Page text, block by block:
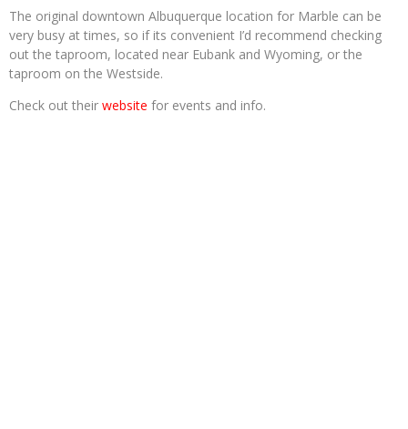
The original downtown Albuquerque location for Marble can be
very busy at times, so if its convenient I’d recommend checking
out the taproom, located near Eubank and Wyoming, or the
taproom on the Westside.
Check out their website for events and info.